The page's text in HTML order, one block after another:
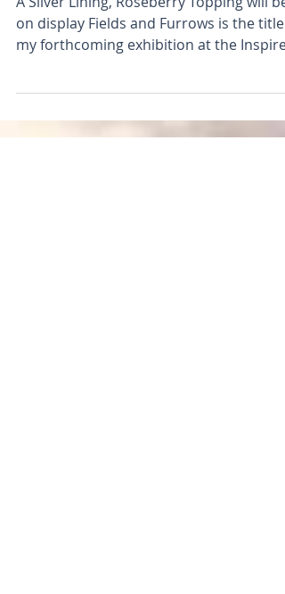
Aug 26, 2018
Fields and Furrows
A Silver Lining, Roseberry Topping will be
on display Fields and Furrows is the title
my forthcoming exhibition at the Inspired